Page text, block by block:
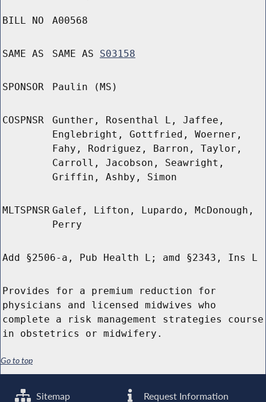
BILL NO A00568
SAME AS SAME AS S03158
SPONSOR Paulin (MS)
COSPNSR
Gunther, Rosenthal L, Jaffee,
Englebright, Gottfried, Woerner,
Fahy, Rodriguez, Barron, Taylor,
Carroll, Jacobson, Seawright,
Griffin, Ashby, Simon
MLTSPNSR Galef, Lifton, Lupardo, McDonough,
Perry
Add §2506-a, Pub Health L; amd §2343, Ins L
Provides for a premium reduction for
physicians and licensed midwives who
complete a risk management strategies course
in obstetrics or midwifery.
Go to top
Sitemap Request Information